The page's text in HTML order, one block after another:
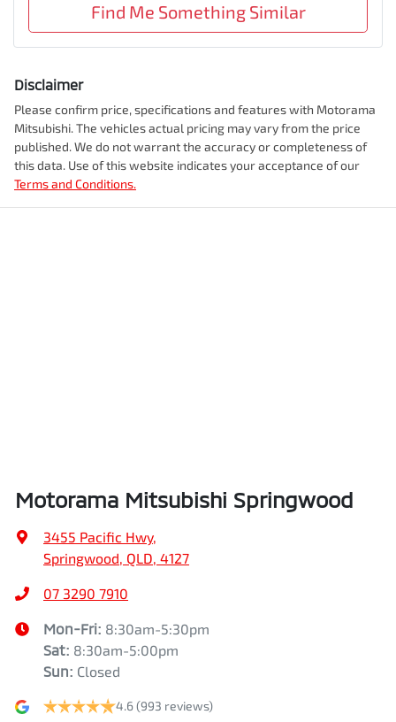
Find Me Something Similar
Disclaimer
Please confirm price, specifications and features with Motorama
Mitsubishi. The vehicles actual pricing may vary from the price
published. We do not warrant the accuracy or completeness of
this data. Use of this website indicates your acceptance of our
Terms and Conditions.
Motorama Mitsubishi Springwood
3455 Pacific Hwy,
Springwood, QLD, 4127
07 3290 7910
Mon-Fri: 8:30am-5:30pm
Sat: 8:30am-5:00pm
Sun: Closed
4.6(993 reviews)